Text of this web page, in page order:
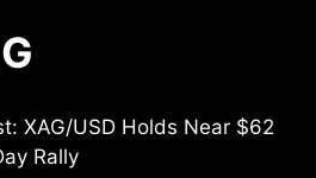
XAG/USD Holds Near $62
Rally